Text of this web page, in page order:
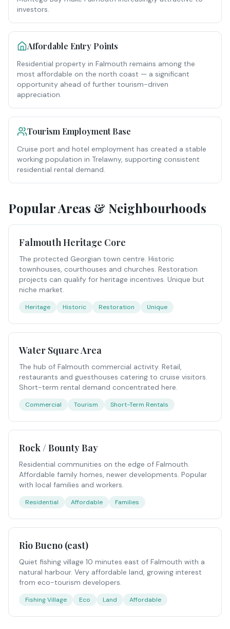
investors.
Affordable Entry Points
Residential property in Falmouth remains among the
most affordable on the north coast — a significant
opportunity ahead of further tourism-driven
appreciation.
Tourism Employment Base
Cruise port and hotel employment has created a stable
working population in Trelawny, supporting consistent
residential rental demand.
Popular Areas & Neighbourhoods
Falmouth Heritage Core
The protected Georgian town centre. Historic
townhouses, courthouses and churches. Restoration
projects can qualify for heritage incentives. Unique but
niche market.
Heritage Historic Restoration Unique
Water Square Area
The hub of Falmouth commercial activity. Retail,
restaurants and guesthouses catering to cruise visitors.
Short-term rental demand concentrated here.
Commercial Tourism Short-Term Rentals
Rock / Bounty Bay
Residential communities on the edge of Falmouth.
Affordable family homes, newer developments. Popular
with local families and workers.
Residential Affordable Families
Rio Bueno (east)
Quiet fishing village 10 minutes east of Falmouth with a
natural harbour. Very affordable land, growing interest
from eco-tourism developers.
Fishing Village Eco Land Affordable